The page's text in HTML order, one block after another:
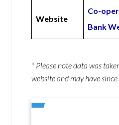
Website
Co-
Bank
* Please note data was
website and may have